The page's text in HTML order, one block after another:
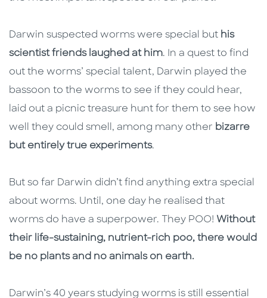
Darwin suspected worms were special but his
scientist friends laughed at him. In a quest to find
out the worms’ special talent, Darwin played the
bassoon to the worms to see if they could hear,
laid out a picnic treasure hunt for them to see how
well they could smell, among many other bizarre
but entirely true experiments.
But so far Darwin didn’t find anything extra special
about worms. Until, one day he realised that
worms do have a superpower. They POO! Without
their life-sustaining, nutrient-rich poo, there would
be no plants and no animals on earth.
Darwin’s 40 years studying worms is still essential